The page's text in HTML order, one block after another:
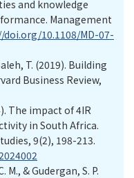
and knowledge
Management
10.1108/MD-07-
T. (2019). Building
Business Review,
The impact of 4IR
in South Africa.
9(2), 198-213.
M., & Gudergan, S. P.